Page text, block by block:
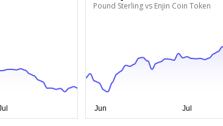
Pound Sterling vs Enjin Coin Token